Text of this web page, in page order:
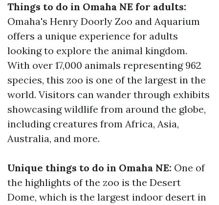
Things to do in Omaha NE for adults:
Omaha's Henry Doorly Zoo and Aquarium
offers a unique experience for adults
looking to explore the animal kingdom.
With over 17,000 animals representing 962
species, this zoo is one of the largest in the
world. Visitors can wander through exhibits
showcasing wildlife from around the globe,
including creatures from Africa, Asia,
Australia, and more.
Unique things to do in Omaha NE: One of
the highlights of the zoo is the Desert
Dome, which is the largest indoor desert in